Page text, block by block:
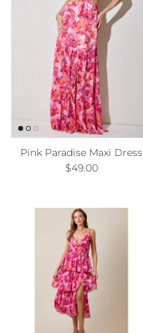
Pink Paradise Maxi Dress
Regular price
$49.00